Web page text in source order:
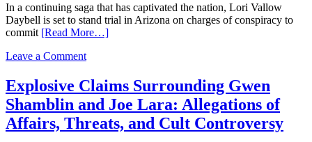
Decisive
Turn
In a continuing saga that has captivated the nation, Lori Vallow
Daybell is set to stand trial in Arizona on charges of conspiracy to
commit [Read More…]
Leave a Commenton
Vallow
Daybell
to
Trial
Explosive Claims Surrounding Gwen
Shamblin and Joe Lara: Allegations of
Affairs, Threats, and Cult Controversy